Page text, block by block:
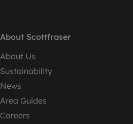
About Scottfraser
About Us
Sustainability
News
Area Guides
Careers